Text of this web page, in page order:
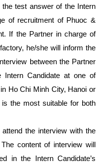
test answer of the Intern
of recruitment of Phuoc &
If the Partner in charge of
he/she will inform the
between the Partner
Intern Candidate at one of
Ho Chi Minh City, Hanoi or
the most suitable for both
the interview with the
content of interview will
in the Intern Candidate’s